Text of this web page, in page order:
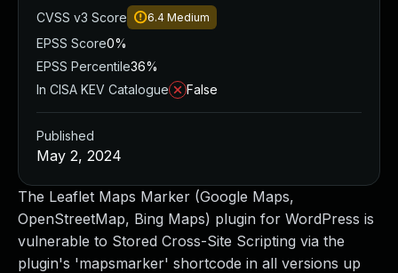
The Leaflet Maps Marker (Google Maps,
OpenStreetMap, Bing Maps) plugin for WordPress is
vulnerable to Stored Cross-Site Scripting via the
plugin's 'mapsmarker' shortcode in all versions up
CVSS v3 Score
6.4 Medium
EPSS Score0%
EPSS Percentile36%
In CISA KEV Catalogue
False
Published
May 2, 2024